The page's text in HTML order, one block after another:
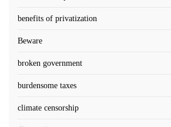
benefits of privatization
Beware
broken government
burdensome taxes
climate censorship